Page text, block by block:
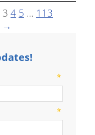
3 4 5 … 113
→